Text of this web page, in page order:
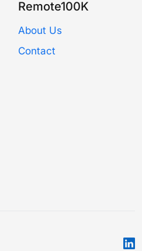
Remote100K
About Us
Contact